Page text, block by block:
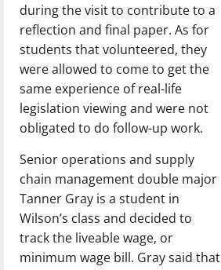
during the visit to contribute to a
reflection and final paper. As for
students that volunteered, they
were allowed to come to get the
same experience of real-life
legislation viewing and were not
obligated to do follow-up work.
Senior operations and supply
chain management double major
Tanner Gray is a student in
Wilson’s class and decided to
track the liveable wage, or
minimum wage bill. Gray said that